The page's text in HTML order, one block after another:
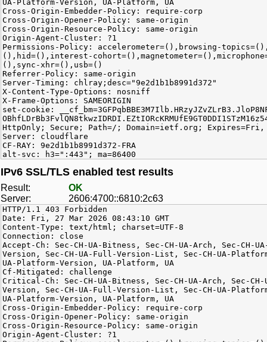
UA-Platform-Version, UA-Platform, UA
Cross-Origin-Embedder-Policy: require-corp
Cross-Origin-Opener-Policy: same-origin
Cross-Origin-Resource-Policy: same-origin
Origin-Agent-Cluster: ?1
Permissions-Policy: accelerometer=(),browsing-
(),hid=(),interest-
(),sync-xhr=(),usb=()
Referrer-Policy: same-origin
Server-Timing: chlray;desc="9e2d1b1b8991d372"
X-Content-Type-Options: nosniff
X-Frame-Options: SAMEORIGIN
set-cookie:
HttpOnly; Secure; Path=/; Domain=ietf.org; Expires=Fri,
Server: cloudflare
CF-RAY: 9e2d1b1b8991d372-FRA
alt-svc: h3=":443"; ma=86400
IPv6 SSL/TLS enabled test results
Result:
OK
Server:
2606:4700::6810:2c63
HTTP/1.1 403 Forbidden
Date: Fri, 27 Mar 2026 08:43:10 GMT
Content-Type: text/html; charset=UTF-8
Connection: close
Accept-Ch: Sec-CH-UA-Bitness, Sec-CH-UA-Arch, Sec-CH-
Version, Sec-CH-UA-Full-Version-List, Sec-CH-UA-
UA-Platform-Version, UA-Platform, UA
Cf-Mitigated: challenge
Critical-Ch: Sec-CH-UA-Bitness, Sec-CH-UA-Arch, Sec-
Version, Sec-CH-UA-Full-Version-List, Sec-CH-UA-
UA-Platform-Version, UA-Platform, UA
Cross-Origin-Embedder-Policy: require-corp
Cross-Origin-Opener-Policy: same-origin
Cross-Origin-Resource-Policy: same-origin
Origin-Agent-Cluster: ?1